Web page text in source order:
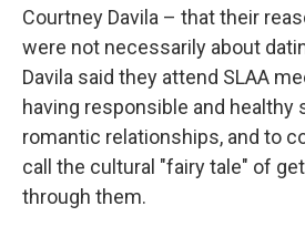
Courtney Davila – that their
were not necessarily about
Davila said they attend SLAA
having responsible and healthy
romantic relationships, and to
call the cultural "fairy tale" of
through them.